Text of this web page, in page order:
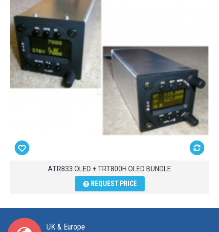
ATR833 OLED + TRT800H OLED BUNDLE
REQUEST PRICE
UK & Europe